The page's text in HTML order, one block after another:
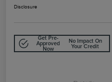
Disclosure
Get Pre-
Approved
Now
No Impact On
Your Credit